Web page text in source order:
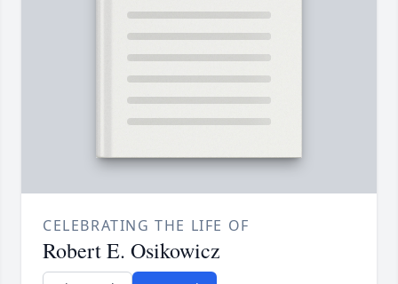
CELEBRATING THE LIFE OF
Robert E. Osikowicz